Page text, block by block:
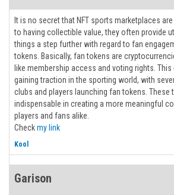
It is no secret that NFT sports marketplaces
to having collectible value, they often provide
things a step further with regard to fan
tokens. Basically, fan tokens are
like membership access and voting rights.
gaining traction in the sporting world, with
clubs and players launching fan tokens. These
indispensable in creating a more meaningful
players and fans alike.
Checkmy link
Kool
Garison